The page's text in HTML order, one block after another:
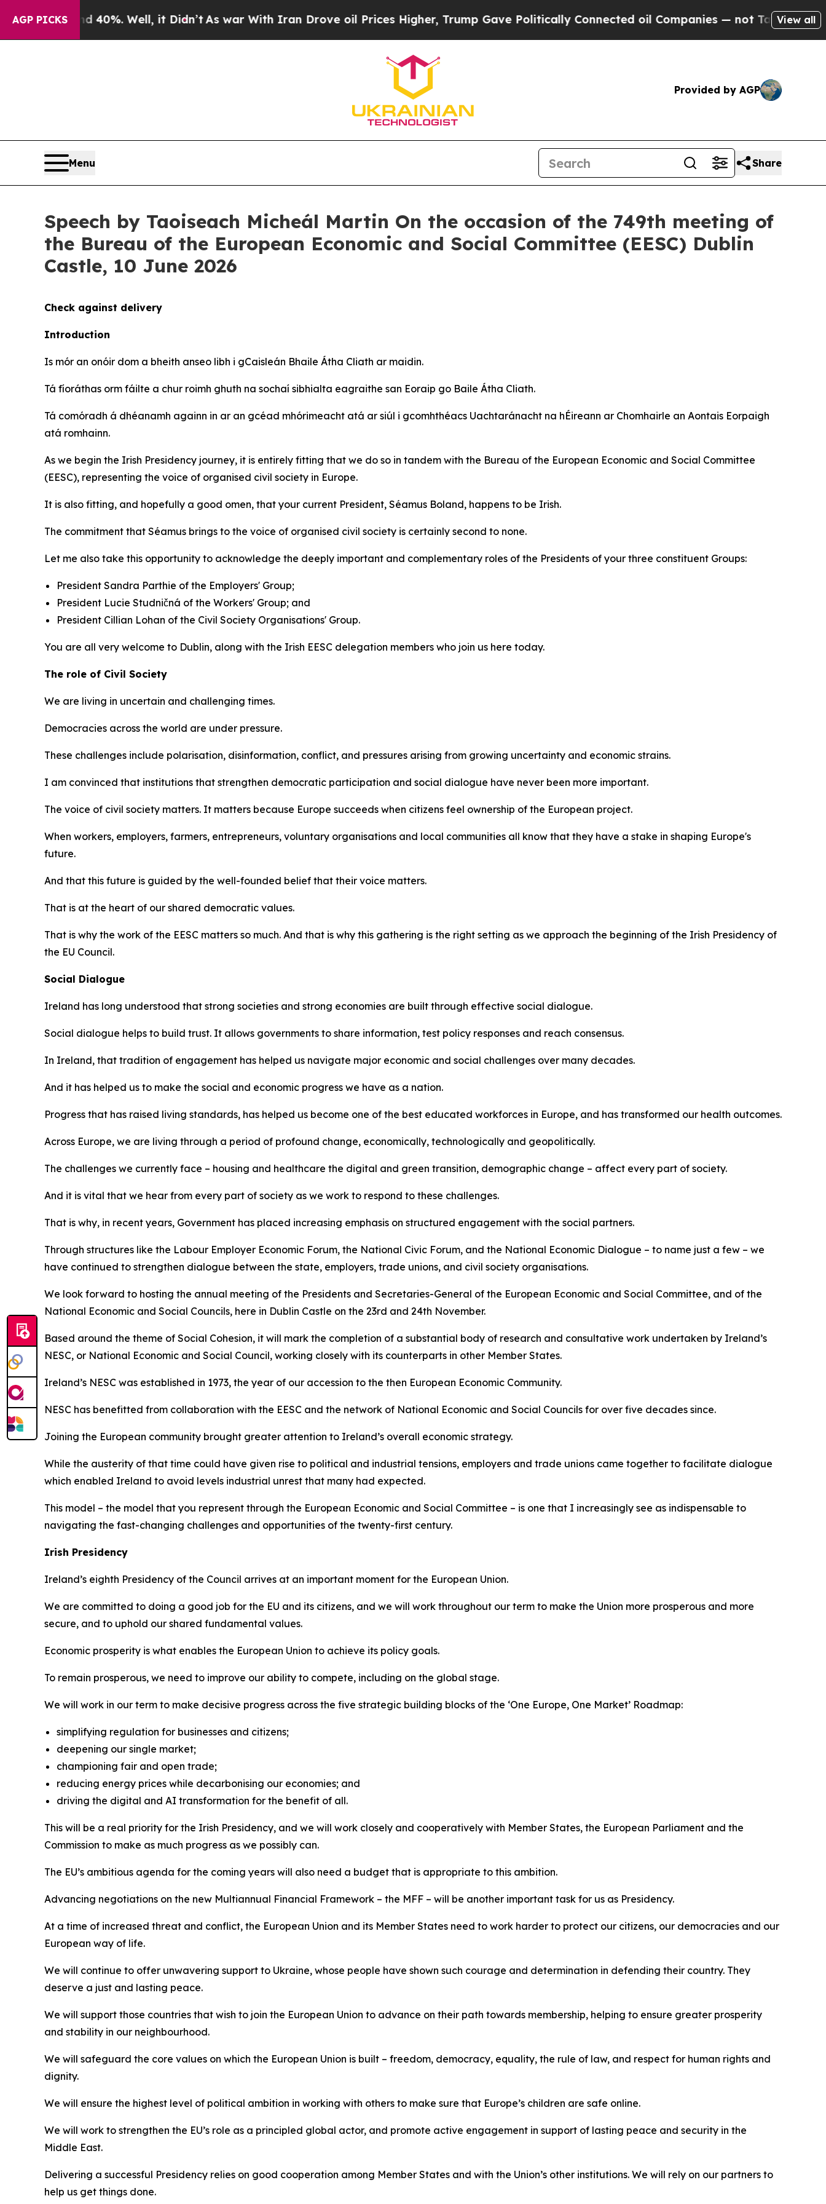
AGP PICKS
40%. Well, it Didn’t As war With Iran Drove oil Prices Higher, Trump Gave Politically Connected oil Companies — not Taxpayers — the Chance
View all
Provided by AGP
Menu Share
Speech by Taoiseach Micheál Martin On the occasion of the 749th meeting of
the Bureau of the European Economic and Social Committee (EESC) Dublin
Castle, 10 June 2026
Check against delivery
Introduction
Is mór an onóir dom a bheith anseo libh i gCaisleán Bhaile Átha Cliath ar maidin.
Tá fíoráthas orm fáilte a chur roimh ghuth na sochaí sibhialta eagraithe san Eoraip go Baile Átha Cliath.
Tá comóradh á dhéanamh againn in ar an gcéad mhórimeacht atá ar siúl i gcomhthéacs Uachtaránacht na hÉireann ar Chomhairle an Aontais Eorpaigh
atá romhainn.
As we begin the Irish Presidency journey, it is entirely fitting that we do so in tandem with the Bureau of the European Economic and Social Committee
(EESC), representing the voice of organised civil society in Europe.
It is also fitting, and hopefully a good omen, that your current President, Séamus Boland, happens to be Irish.
The commitment that Séamus brings to the voice of organised civil society is certainly second to none.
Let me also take this opportunity to acknowledge the deeply important and complementary roles of the Presidents of your three constituent Groups:
President Sandra Parthie of the Employers' Group;
President Lucie Studničná of the Workers' Group; and
President Cillian Lohan of the Civil Society Organisations' Group.
You are all very welcome to Dublin, along with the Irish EESC delegation members who join us here today.
The role of Civil Society
We are living in uncertain and challenging times.
Democracies across the world are under pressure.
These challenges include polarisation, disinformation, conflict, and pressures arising from growing uncertainty and economic strains.
I am convinced that institutions that strengthen democratic participation and social dialogue have never been more important.
The voice of civil society matters. It matters because Europe succeeds when citizens feel ownership of the European project.
When workers, employers, farmers, entrepreneurs, voluntary organisations and local communities all know that they have a stake in shaping Europe's
future.
And that this future is guided by the well-founded belief that their voice matters.
That is at the heart of our shared democratic values.
That is why the work of the EESC matters so much. And that is why this gathering is the right setting as we approach the beginning of the Irish Presidency of
the EU Council.
Social Dialogue
Ireland has long understood that strong societies and strong economies are built through effective social dialogue.
Social dialogue helps to build trust. It allows governments to share information, test policy responses and reach consensus.
In Ireland, that tradition of engagement has helped us navigate major economic and social challenges over many decades.
And it has helped us to make the social and economic progress we have as a nation.
Progress that has raised living standards, has helped us become one of the best educated workforces in Europe, and has transformed our health outcomes.
Across Europe, we are living through a period of profound change, economically, technologically and geopolitically.
The challenges we currently face – housing and healthcare the digital and green transition, demographic change – affect every part of society.
And it is vital that we hear from every part of society as we work to respond to these challenges.
That is why, in recent years, Government has placed increasing emphasis on structured engagement with the social partners.
Through structures like the Labour Employer Economic Forum, the National Civic Forum, and the National Economic Dialogue – to name just a few – we
have continued to strengthen dialogue between the state, employers, trade unions, and civil society organisations.
We look forward to hosting the annual meeting of the Presidents and Secretaries-General of the European Economic and Social Committee, and of the
National Economic and Social Councils, here in Dublin Castle on the 23rd and 24th November.
Based around the theme of Social Cohesion, it will mark the completion of a substantial body of research and consultative work undertaken by Ireland’s
NESC, or National Economic and Social Council, working closely with its counterparts in other Member States.
Ireland’s NESC was established in 1973, the year of our accession to the then European Economic Community.
NESC has benefitted from collaboration with the EESC and the network of National Economic and Social Councils for over five decades since.
Joining the European community brought greater attention to Ireland’s overall economic strategy.
While the austerity of that time could have given rise to political and industrial tensions, employers and trade unions came together to facilitate dialogue
which enabled Ireland to avoid levels industrial unrest that many had expected.
This model – the model that you represent through the European Economic and Social Committee – is one that I increasingly see as indispensable to
navigating the fast-changing challenges and opportunities of the twenty-first century.
Irish Presidency
Ireland’s eighth Presidency of the Council arrives at an important moment for the European Union.
We are committed to doing a good job for the EU and its citizens, and we will work throughout our term to make the Union more prosperous and more
secure, and to uphold our shared fundamental values.
Economic prosperity is what enables the European Union to achieve its policy goals.
To remain prosperous, we need to improve our ability to compete, including on the global stage.
We will work in our term to make decisive progress across the five strategic building blocks of the ‘One Europe, One Market’ Roadmap:
simplifying regulation for businesses and citizens;
deepening our single market;
championing fair and open trade;
reducing energy prices while decarbonising our economies; and
driving the digital and AI transformation for the benefit of all.
This will be a real priority for the Irish Presidency, and we will work closely and cooperatively with Member States, the European Parliament and the
Commission to make as much progress as we possibly can.
The EU’s ambitious agenda for the coming years will also need a budget that is appropriate to this ambition.
Advancing negotiations on the new Multiannual Financial Framework – the MFF – will be another important task for us as Presidency.
At a time of increased threat and conflict, the European Union and its Member States need to work harder to protect our citizens, our democracies and our
European way of life.
We will continue to offer unwavering support to Ukraine, whose people have shown such courage and determination in defending their country. They
deserve a just and lasting peace.
We will support those countries that wish to join the European Union to advance on their path towards membership, helping to ensure greater prosperity
and stability in our neighbourhood.
We will safeguard the core values on which the European Union is built – freedom, democracy, equality, the rule of law, and respect for human rights and
dignity.
We will ensure the highest level of political ambition in working with others to make sure that Europe’s children are safe online.
We will work to strengthen the EU’s role as a principled global actor, and promote active engagement in support of lasting peace and security in the
Middle East.
Delivering a successful Presidency relies on good cooperation among Member States and with the Union’s other institutions. We will rely on our partners to
help us get things done.